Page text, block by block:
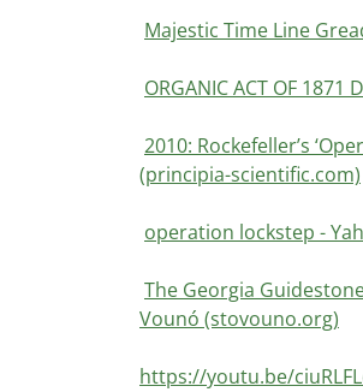
Majestic Time Line
ORGANIC ACT OF
2010: Rockefeller’s
(principia-scientific.com)
operation lockstep -
The Georgia
Vounó (stovouno.org)
https://youtu.be/